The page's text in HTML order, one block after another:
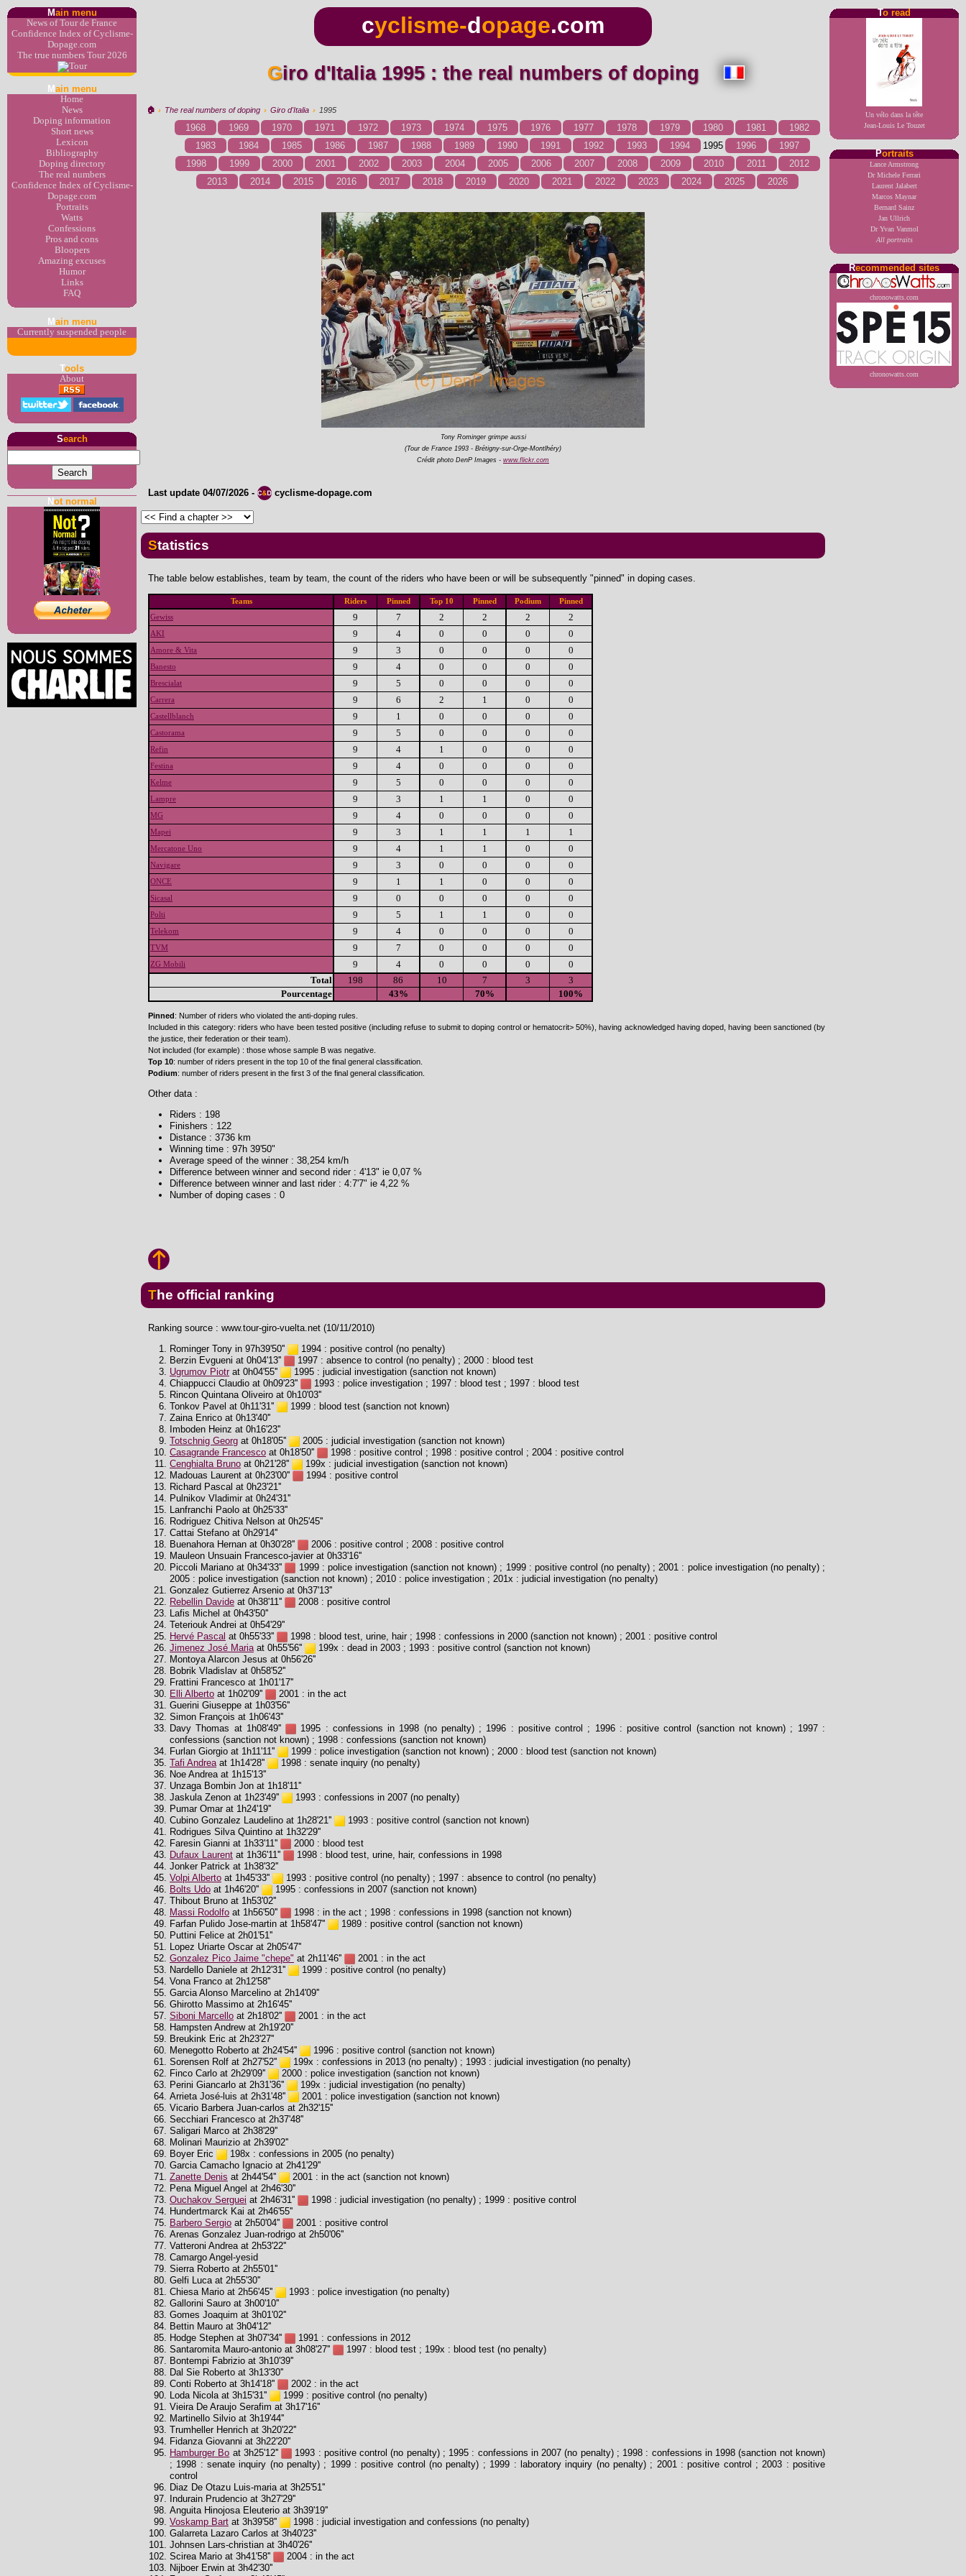
Main menu
News of Tour de France
Confidence Index of Cyclisme-
Dopage.com
The true numbers Tour 2026
M ain menu
Home
News
Doping information
Short news
Lexicon
Bibliography
Doping directory
The real numbers
Confidence Index of Cyclisme-
Dopage.com
Portraits
Watts
Confessions
Pros and cons
Bloopers
Amazing excuses
Humor
Links
FAQ
M ain menu
Currently suspended people
Tools
About
Search
Not normal
To read
Un vélo dans la tête
Jean-Louis Le Touzet
Portraits
Lance Armstrong
Dr Michele Ferrari
Laurent Jalabert
Marcos Maynar
Bernard Sainz
Jan Ullrich
Dr Yvan Vanmol
All portraits
Recommended sites
chronowatts.com
chronowatts.com
cyclisme-dopage.com
Giro d'Italia 1995 : the real numbers of doping
🏠︎ › The real numbers of doping › Giro d'Italia › 1995
1968 1969 1970 1971 1972 1973 1974 1975 1976 1977 1978 1979 1980 1981
1982
1983
1984 1985 1986 1987 1988 1989 1990 1991 1992 1993 1994 1995 1996
1997
1998
1999 2000 2001 2002 2003 2004 2005 2006 2007 2008 2009 2010 2011
2012
2013
2014 2015 2016 2017 2018 2019 2020 2021 2022 2023 2024 2025 2026
Tony Rominger grimpe aussi
(Tour de France 1993 - Brétigny-sur-Orge-Montlhéry)
Crédit photo DenP Images - www.flickr.com
Last update 04/07/2026 - cyclisme-dopage.com
Statistics
The table below establishes, team by team, the count of the riders who have been or will be subsequently "pinned" in doping cases.
Teams Riders Pinned Top 10 Pinned Podium
Pinned
Gewiss
9 7 2 2 2 2
AKI 9 4 0 0 0 0
Amore & Vita 9 3 0 0 0 0
Banesto 9 4 0 0 0 0
Brescialat 9 5 0 0 0 0
Carrera 9 6 2 1 0 0
Castellblanch 9 1 0 0 0 0
Castorama 9 5 0 0 0 0
Refin 9 4 1 0 0 0
Festina 9 4 0 0 0 0
Kelme 9 5 0 0 0 0
Lampre 9 3 1 1 0 0
MG 9 4 0 0 0 0
Mapei 9 3 1 1 1 1
Mercatone Uno 9 4 1 1 0 0
Navigare 9 3 0 0 0 0
ONCE 9 1 1 0 0 0
Sicasal 9 0 0 0 0 0
Polti 9 5 1 1 0 0
Telekom 9 4 0 0 0 0
TVM 9 7 0 0 0 0
ZG Mobili 9 4 0 0 0
0
Total
198 86 10 7 3
3
Pourcentage
43% 70% 100%
Pinned: Number of riders who violated the anti-doping rules.
Included in this category: riders who have been tested positive (including refuse to submit to doping control or hematocrit> 50%), having acknowledged having doped, having been sanctioned (by
the justice, their federation or their team).
Not included (for example) : those whose sample B was negative.
Top 10: number of riders present in the top 10 of the final general classification.
Podium: number of riders present in the first 3 of the final general classification.
Other data :
Riders : 198
Finishers : 122
Distance : 3736 km
Winning time : 97h 39'50"
Average speed of the winner : 38,254 km/h
Difference between winner and second rider : 4'13" ie 0,07 %
Difference between winner and last rider : 4:7'7" ie 4,22 %
Number of doping cases : 0
The official ranking
Ranking source : www.tour-giro-vuelta.net (10/11/2010)
Rominger Tony in 97h39'50''
1994 : positive control (no penalty)
Berzin Evgueni at 0h04'13''
1997 : absence to control (no penalty) ; 2000 : blood test
Ugrumov Piotr at 0h04'55''
1995 : judicial investigation (sanction not known)
Chiappucci Claudio at 0h09'23''
1993 : police investigation ; 1997 : blood test ; 1997 : blood test
Rincon Quintana Oliveiro at 0h10'03''
Tonkov Pavel at 0h11'31''
1999 : blood test (sanction not known)
Zaina Enrico at 0h13'40''
Imboden Heinz at 0h16'23''
Totschnig Georg at 0h18'05''
2005 : judicial investigation (sanction not known)
Casagrande Francesco at 0h18'50''
1998 : positive control ; 1998 : positive control ; 2004 : positive control
Cenghialta Bruno at 0h21'28''
199x : judicial investigation (sanction not known)
Madouas Laurent at 0h23'00''
1994 : positive control
Richard Pascal at 0h23'21''
Pulnikov Vladimir at 0h24'31''
Lanfranchi Paolo at 0h25'33''
Rodriguez Chitiva Nelson at 0h25'45''
Cattai Stefano at 0h29'14''
Buenahora Hernan at 0h30'28''
2006 : positive control ; 2008 : positive control
Mauleon Unsuain Francesco-javier at 0h33'16''
Piccoli Mariano at 0h34'33''
1999 : police investigation (sanction not known) ; 1999 : positive control (no penalty) ; 2001 : police investigation (no penalty) ;
2005 : police investigation (sanction not known) ; 2010 : police investigation ; 201x : judicial investigation (no penalty)
Gonzalez Gutierrez Arsenio at 0h37'13''
Rebellin Davide at 0h38'11''
2008 : positive control
Lafis Michel at 0h43'50''
Teteriouk Andrei at 0h54'29''
Hervé Pascal at 0h55'33''
1998 : blood test, urine, hair ; 1998 : confessions in 2000 (sanction not known) ; 2001 : positive control
Jimenez José Mariaat 0h55'56''
199x : dead in 2003 ; 1993 : positive control (sanction not known)
Montoya Alarcon Jesus at 0h56'26''
Bobrik Vladislav at 0h58'52''
Frattini Francesco at 1h01'17''
Elli Alberto at 1h02'09''
2001 : in the act
Guerini Giuseppe at 1h03'56''
Simon François at 1h06'43''
Davy Thomas at 1h08'49''
1995 : confessions in 1998 (no penalty) ; 1996 : positive control ; 1996 : positive control (sanction not known) ; 1997 :
confessions (sanction not known) ; 1998 : confessions (sanction not known)
Furlan Giorgio at 1h11'11''
1999 : police investigation (sanction not known) ; 2000 : blood test (sanction not known)
Tafi Andreaat 1h14'28''
1998 : senate inquiry (no penalty)
Noe Andrea at 1h15'13''
Unzaga Bombin Jon at 1h18'11''
Jaskula Zenon at 1h23'49''
1993 : confessions in 2007 (no penalty)
Pumar Omar at 1h24'19''
Cubino Gonzalez Laudelino at 1h28'21''
1993 : positive control (sanction not known)
Rodrigues Silva Quintino at 1h32'29''
Faresin Gianni at 1h33'11''
2000 : blood test
Dufaux Laurent at 1h36'11''
1998 : blood test, urine, hair, confessions in 1998
Jonker Patrick at 1h38'32''
Volpi Alberto at 1h45'33''
1993 : positive control (no penalty) ; 1997 : absence to control (no penalty)
Bolts Udo at 1h46'20''
1995 : confessions in 2007 (sanction not known)
Thibout Bruno at 1h53'02''
Massi Rodolfo at 1h56'50''
1998 : in the act ; 1998 : confessions in 1998 (sanction not known)
Farfan Pulido Jose-martin at 1h58'47''
1989 : positive control (sanction not known)
Puttini Felice at 2h01'51''
Lopez Uriarte Oscar at 2h05'47''
Gonzalez Pico Jaime "chepe" at 2h11'46''
2001 : in the act
Nardello Daniele at 2h12'31''
1999 : positive control (no penalty)
Vona Franco at 2h12'58''
Garcia Alonso Marcelino at 2h14'09''
Ghirotto Massimo at 2h16'45''
Siboni Marcello at 2h18'02''
2001 : in the act
Hampsten Andrew at 2h19'20''
Breukink Eric at 2h23'27''
Menegotto Roberto at 2h24'54''
1996 : positive control (sanction not known)
Sorensen Rolf at 2h27'52''
199x : confessions in 2013 (no penalty) ; 1993 : judicial investigation (no penalty)
Finco Carlo at 2h29'09''
2000 : police investigation (sanction not known)
Perini Giancarlo at 2h31'36''
199x : judicial investigation (no penalty)
Arrieta José-luis at 2h31'48''
2001 : police investigation (sanction not known)
Vicario Barbera Juan-carlos at 2h32'15''
Secchiari Francesco at 2h37'48''
Saligari Marco at 2h38'29''
Molinari Maurizio at 2h39'02''
Boyer Eric
198x : confessions in 2005 (no penalty)
Garcia Camacho Ignacio at 2h41'29''
Zanette Denis at 2h44'54''
2001 : in the act (sanction not known)
Pena Miguel Angel at 2h46'30''
Ouchakov Serguei at 2h46'31''
1998 : judicial investigation (no penalty) ; 1999 : positive control
Hundertmarck Kai at 2h46'55''
Barbero Sergio at 2h50'04''
2001 : positive control
Arenas Gonzalez Juan-rodrigo at 2h50'06''
Vatteroni Andrea at 2h53'22''
Camargo Angel-yesid
Sierra Roberto at 2h55'01''
Gelfi Luca at 2h55'30''
Chiesa Mario at 2h56'45''
1993 : police investigation (no penalty)
Gallorini Sauro at 3h00'10''
Gomes Joaquim at 3h01'02''
Bettin Mauro at 3h04'12''
Hodge Stephen at 3h07'34''
1991 : confessions in 2012
Santaromita Mauro-antonio at 3h08'27''
1997 : blood test ; 199x : blood test (no penalty)
Bontempi Fabrizio at 3h10'39''
Dal Sie Roberto at 3h13'30''
Conti Roberto at 3h14'18''
2002 : in the act
Loda Nicola at 3h15'31''
1999 : positive control (no penalty)
Vieira De Araujo Serafim at 3h17'16''
Martinello Silvio at 3h19'44''
Trumheller Henrich at 3h20'22''
Fidanza Giovanni at 3h22'20''
Hamburger Bo at 3h25'12''
1993 : positive control (no penalty) ; 1995 : confessions in 2007 (no penalty) ; 1998 : confessions in 1998 (sanction not known)
; 1998 : senate inquiry (no penalty) ; 1999 : positive control (no penalty) ; 1999 : laboratory inquiry (no penalty) ; 2001 : positive control ; 2003 : positive
control
Diaz De Otazu Luis-maria at 3h25'51''
Indurain Prudencio at 3h27'29''
Anguita Hinojosa Eleuterio at 3h39'19''
Voskamp Bart at 3h39'58''
1998 : judicial investigation and confessions (no penalty)
Galarreta Lazaro Carlos at 3h40'23''
Johnsen Lars-christian at 3h40'26''
Scirea Mario at 3h41'58''
2004 : in the act
Nijboer Erwin at 3h42'30''